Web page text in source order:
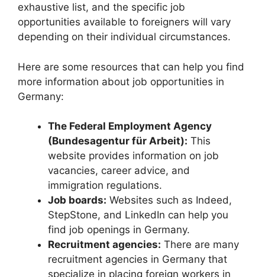
exhaustive list, and the specific job
opportunities available to foreigners will vary
depending on their individual circumstances.
Here are some resources that can help you find
more information about job opportunities in
Germany:
The Federal Employment Agency
(Bundesagentur für Arbeit): This
website provides information on job
vacancies, career advice, and
immigration regulations.
Job boards: Websites such as Indeed,
StepStone, and LinkedIn can help you
find job openings in Germany.
Recruitment agencies: There are many
recruitment agencies in Germany that
specialize in placing foreign workers in